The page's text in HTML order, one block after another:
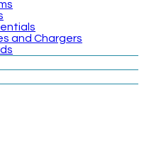
and Chargers